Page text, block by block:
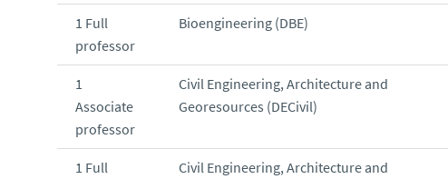
1 Full
professor
Bioengineering (DBE)
1
Associate
professor
Civil Engineering, Architecture and
Georesources (DECivil)
1 Full
Civil Engineering, Architecture and